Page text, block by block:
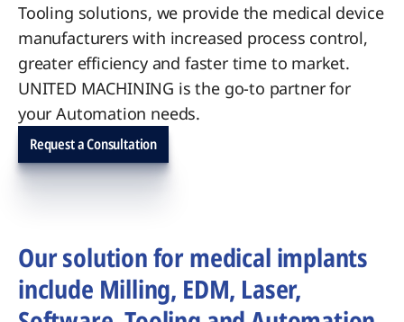
Tooling solutions, we provide the medical device
manufacturers with increased process control,
greater efficiency and faster time to market.
UNITED MACHINING is the go-to partner for
your Automation needs.
Request a Consultation
Our solution for medical implants
include Milling, EDM, Laser,